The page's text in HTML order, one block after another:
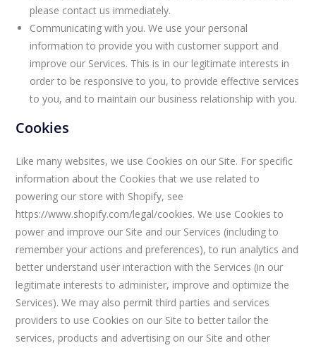
please contact us immediately.
Communicating with you. We use your personal
information to provide you with customer support and
improve our Services. This is in our legitimate interests in
order to be responsive to you, to provide effective services
to you, and to maintain our business relationship with you.
Cookies
Like many websites, we use Cookies on our Site. For specific
information about the Cookies that we use related to
powering our store with Shopify, see
https://www.shopify.com/legal/cookies. We use Cookies to
power and improve our Site and our Services (including to
remember your actions and preferences), to run analytics and
better understand user interaction with the Services (in our
legitimate interests to administer, improve and optimize the
Services). We may also permit third parties and services
providers to use Cookies on our Site to better tailor the
services, products and advertising on our Site and other